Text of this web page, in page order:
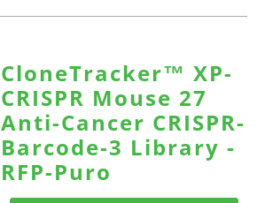
CloneTracker™ XP-
CRISPR Mouse 27
Anti-Cancer CRISPR-
Barcode-3 Library -
RFP-Puro